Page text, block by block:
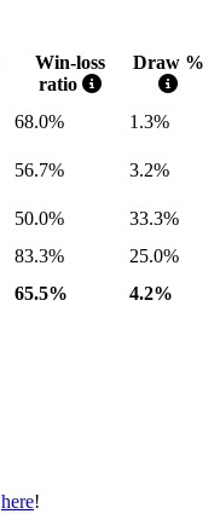
Win-loss
ratio
Draw %
68.0% 1.3%
56.7%
3.2%
50.0%
33.3%
83.3%
25.0%
65.5% 4.2%
here!